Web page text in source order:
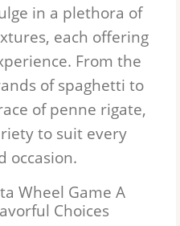
in a plethora of
each offering
From the
of spaghetti to
of penne rigate,
to suit every
occasion.
Wheel Game A
Choices